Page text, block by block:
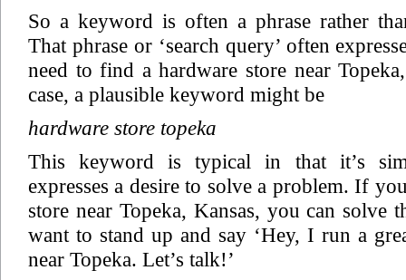
So a keyword is often a phrase rather
That phrase or ‘search query’ often
need to find a hardware store near
case, a plausible keyword might be
hardware store topeka
This keyword is typical in that it’s
expresses a desire to solve a problem. If
store near Topeka, Kansas, you can solve
want to stand up and say ‘Hey, I run a
near Topeka. Let’s talk!’